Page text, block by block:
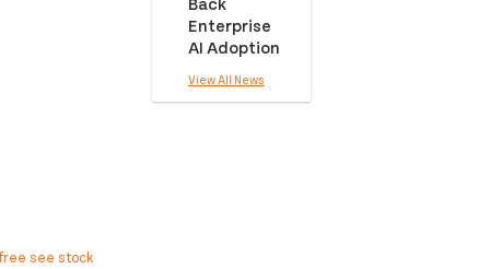
see stock
Enterprise
AI Adoption
View All News